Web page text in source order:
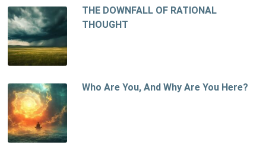
THE DOWNFALL OF RATIONAL
THOUGHT
Who Are You, And Why Are You Here?